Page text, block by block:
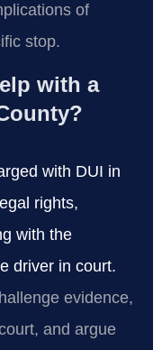
of
stop.
with a
with DUI in
rights,
with the
driver in court.
evidence,
and argue